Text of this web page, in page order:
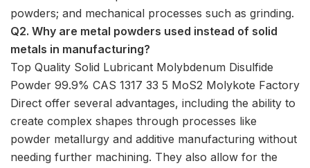
powders; and mechanical processes such as grinding.
Q2. Why are metal powders used instead of solid
metals in manufacturing?
Top Quality Solid Lubricant Molybdenum Disulfide
Powder 99.9% CAS 1317 33 5 MoS2 Molykote Factory
Direct offer several advantages, including the ability to
create complex shapes through processes like
powder metallurgy and additive manufacturing without
needing further machining. They also allow for the